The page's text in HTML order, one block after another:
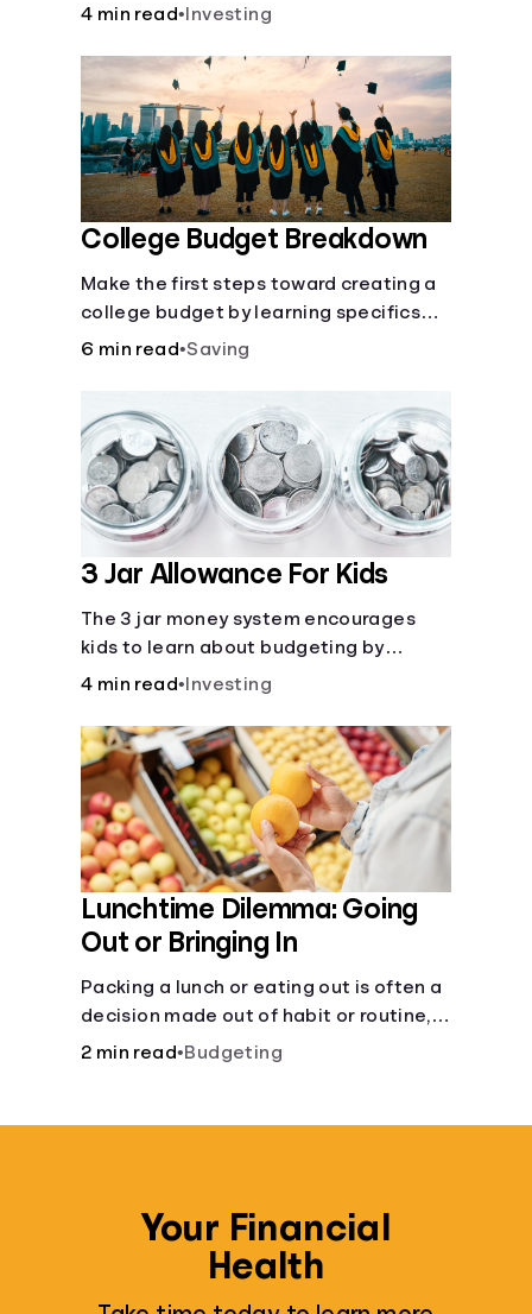
and manage money effectively. But it’s
switch and be done with it.
4 min read• Investing
College Budget Breakdown
Make the first steps toward creating a
college budget by learning specifics
about fixed and variable expenses.
6 min read•Saving
3 Jar Allowance For Kids
The 3 jar money system encourages
kids to learn about budgeting by
splitting their money into saving,
4 min read• Investing
Lunchtime Dilemma: Going
Out or Bringing In
Packing a lunch or eating out is often a
decision made out of habit or routine,
rather than conscious choice.
2 min read•Budgeting
Your Financial
Health